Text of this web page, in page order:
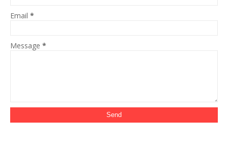
Email *
Message *